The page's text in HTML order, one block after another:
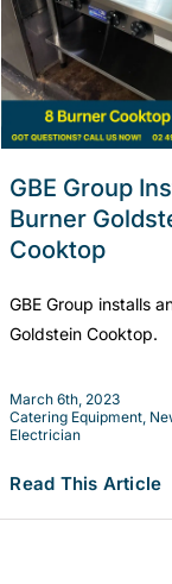
GBE Group
Burner
Cooktop
GBE Group installs
Goldstein Cooktop.
March 6th, 2023
Catering Equipment
Electrician
Read This Article